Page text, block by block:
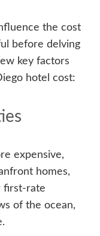
the cost
before delving
key factors
hotel cost:
expensive,
homes,
first-rate
of the ocean,